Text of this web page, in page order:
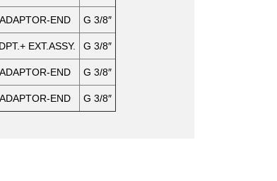
END G 3/8″
EXT.ASSY. G 3/8″
END G 3/8″
END G 3/8″